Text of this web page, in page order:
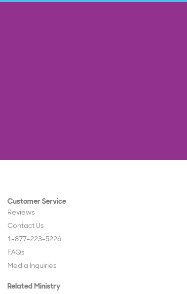
Customer Service
Reviews
Contact Us
1-877-223-5226
FAQs
Media Inquiries
Related Ministry